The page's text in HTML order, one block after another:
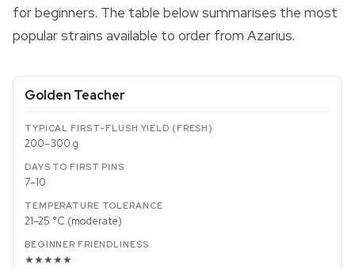
for beginners. The table below summarises the most
popular strains available to order from Azarius.
Golden Teacher
200–300 g
7–10
21–25 °C (moderate)
★★★★★